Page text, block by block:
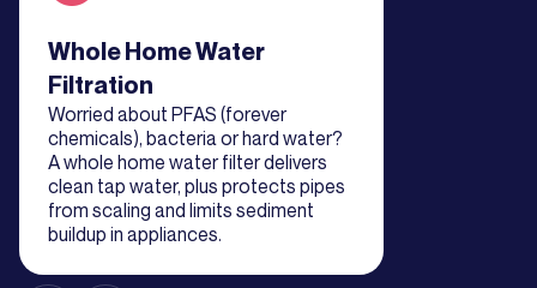
Read about service
Whole Home Water
Filtration
Worried about PFAS (forever
chemicals), bacteria or hard water?
A whole home water filter delivers
clean tap water, plus protects pipes
from scaling and limits sediment
buildup in appliances.